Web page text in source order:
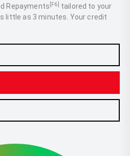
Repayments [F6] tailored to your
little as 3 minutes. Your credit